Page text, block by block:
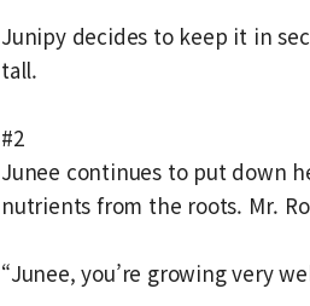
Junipy decides to keep it in
tall.
#2
Junee continues to put down
nutrients from the roots. Mr.
“Junee, you’re growing very